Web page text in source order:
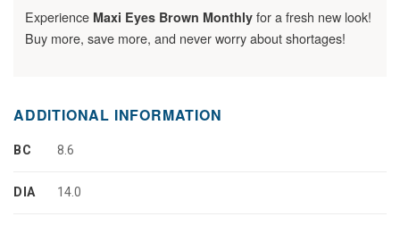
Experience Maxi Eyes Brown Monthly for a fresh new look!
Buy more, save more, and never worry about shortages!
ADDITIONAL INFORMATION
BC 8.6
DIA 14.0